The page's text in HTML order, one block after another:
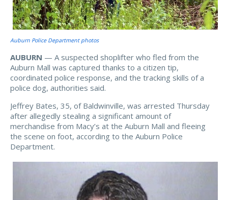
Auburn Police Department photos
AUBURN — A suspected shoplifter who fled from the
Auburn Mall was captured thanks to a citizen tip,
coordinated police response, and the tracking skills of a
police dog, authorities said.
Jeffrey Bates, 35, of Baldwinville, was arrested Thursday
after allegedly stealing a significant amount of
merchandise from Macy’s at the Auburn Mall and fleeing
the scene on foot, according to the Auburn Police
Department.